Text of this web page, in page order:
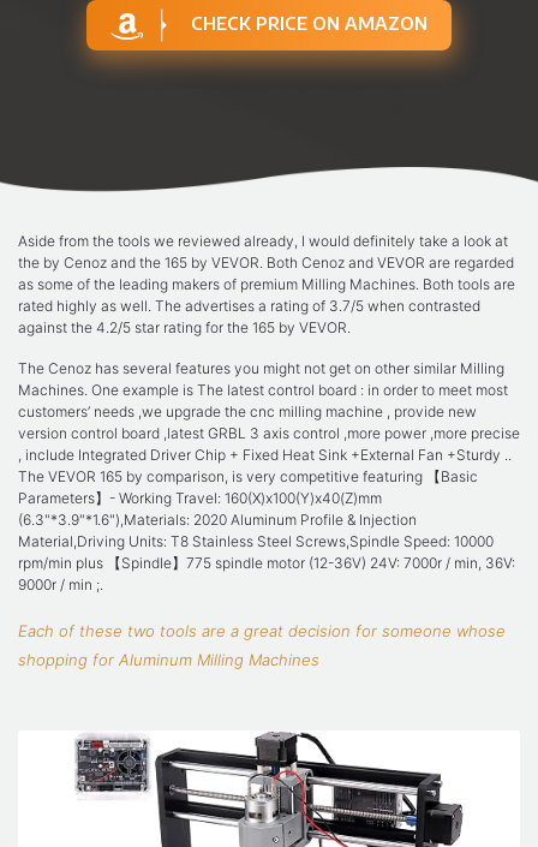
CHECK PRICE ON AMAZON
Aside from the tools we reviewed already, I would definitely take a look at
the by Cenoz and the 165 by VEVOR. Both Cenoz and VEVOR are regarded
as some of the leading makers of premium Milling Machines. Both tools are
rated highly as well. The advertises a rating of 3.7/5 when contrasted
against the 4.2/5 star rating for the 165 by VEVOR.
The Cenoz has several features you might not get on other similar Milling
Machines. One example is The latest control board : in order to meet most
customers’ needs ,we upgrade the cnc milling machine , provide new
version control board ,latest GRBL 3 axis control ,more power ,more precise
, include Integrated Driver Chip + Fixed Heat Sink +External Fan +Sturdy ..
The VEVOR 165 by comparison, is very competitive featuring 【Basic
Parameters】- Working Travel: 160(X)x100(Y)x40(Z)mm
(6.3"*3.9"*1.6"),Materials: 2020 Aluminum Profile & Injection
Material,Driving Units: T8 Stainless Steel Screws,Spindle Speed: 10000
rpm/min plus 【Spindle】775 spindle motor (12-36V) 24V: 7000r / min, 36V:
9000r / min ;.
Each of these two tools are a great decision for someone whose
shopping for Aluminum Milling Machines